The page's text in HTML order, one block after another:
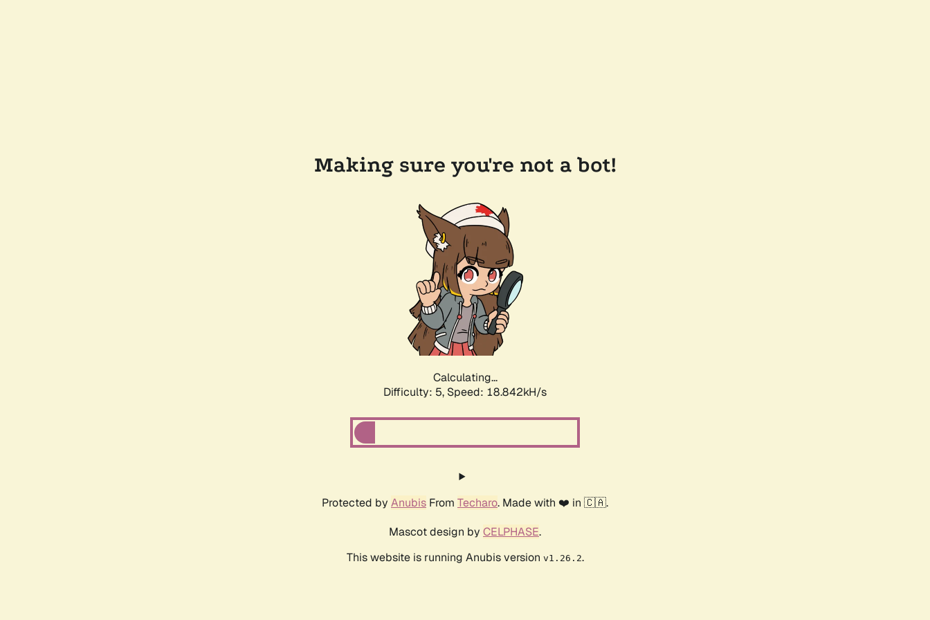
Making sure you're not a bot!
Calculating...
Difficulty: 5, Speed: 18.842kH/s
Protected by Anubis From Techaro. Made with ❤️ in 🇨🇦.
Mascot design by CELPHASE.
This website is running Anubis version v1.26.2.